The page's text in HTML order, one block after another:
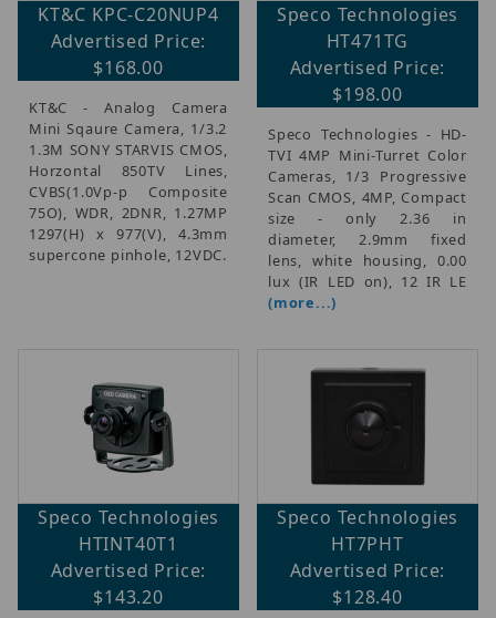
KT&C KPC-C20NUP4
Advertised Price:
$168.00
KT&C - Analog Camera
Mini Sqaure Camera, 1/3.2
1.3M SONY STARVIS CMOS,
Horzontal 850TV Lines,
CVBS(1.0Vp-p Composite
75O), WDR, 2DNR, 1.27MP
1297(H) x 977(V), 4.3mm
supercone pinhole, 12VDC.
Speco Technologies
HT471TG
Advertised Price:
$198.00
Speco Technologies - HD-
TVI 4MP Mini-Turret Color
Cameras, 1/3 Progressive
Scan CMOS, 4MP, Compact
size - only 2.36 in
diameter, 2.9mm fixed
lens, white housing, 0.00
lux (IR LED on), 12 IR LE
(more...)
Speco Technologies
HTINT40T1
Advertised Price:
$143.20
Speco Technologies
HT7PHT
Advertised Price:
$128.40